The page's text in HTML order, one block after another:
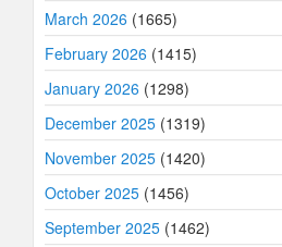
March 2026 (1665)
February 2026 (1415)
January 2026 (1298)
December 2025 (1319)
November 2025 (1420)
October 2025 (1456)
September 2025 (1462)